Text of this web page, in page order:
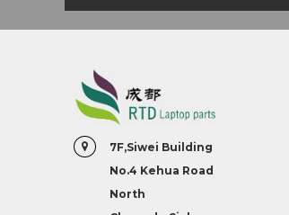
7F,Siwei Building
No.4 Kehua Road
North